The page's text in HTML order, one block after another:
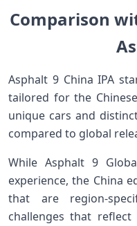
Comparison
Asphalt 9 China IPA
tailored for the
unique cars and
compared to global
While Asphalt 9
experience, the China
that are region-
challenges that